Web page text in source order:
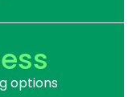
options